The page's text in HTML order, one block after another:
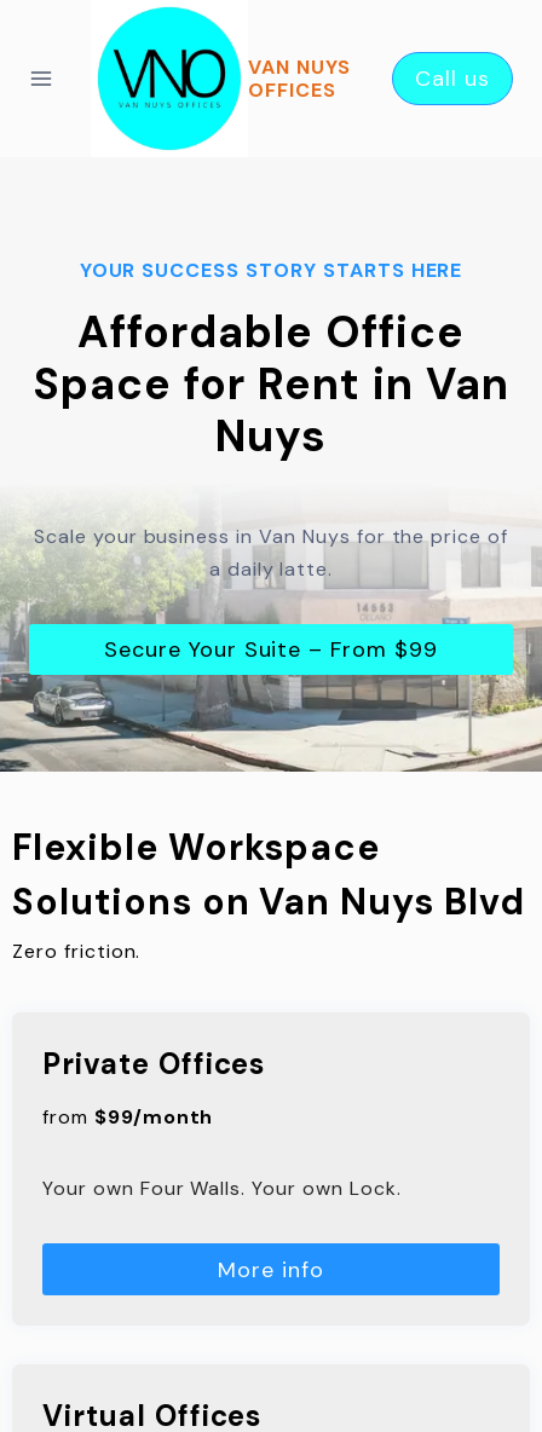
content
VAN NUYS
OFFICES
Call us
YOUR SUCCESS STORY STARTS HERE
Affordable Office
Space for Rent in Van
Nuys
Scale your business in Van Nuys for the price of
a daily latte.
Secure Your Suite – From $99
Flexible Workspace
Solutions on Van Nuys Blvd
Zero friction.
Private Offices
from $99/month
Your own Four Walls. Your own Lock.
More info
Virtual Offices